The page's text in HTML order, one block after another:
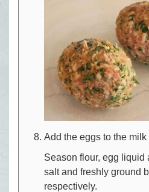
Add the eggs to the
Season flour, egg liquid
salt and freshly ground
respectively.